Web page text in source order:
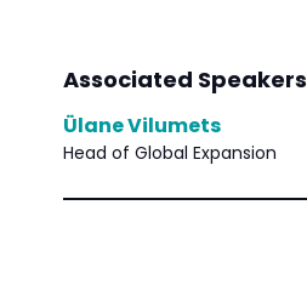
Associated Speakers
Ülane Vilumets
Head of Global Expansion